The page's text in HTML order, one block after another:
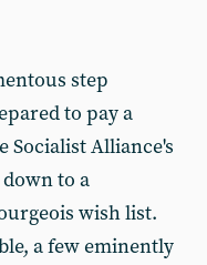
step
to pay a
Socialist Alliance's
to a
wish list.
a few eminently